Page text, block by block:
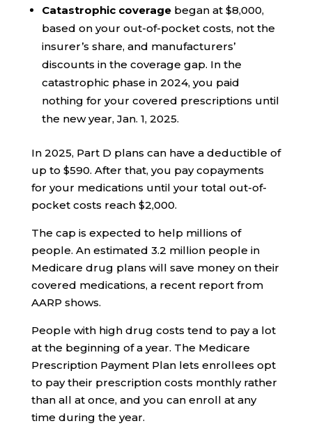
Catastrophic coveragebegan at $8,000,
based on your out-of-pocket costs, not the
insurer’s share, and manufacturers’
discounts in the coverage gap. In the
catastrophic phase in 2024, you paid
nothing for your covered prescriptions until
the new year, Jan. 1, 2025.
In 2025, Part D plans can have a deductible of
up to $590. After that, you pay copayments
for your medications until your total out-of-
pocket costs reach $2,000.
The cap is expected to help millions of
people. An estimated 3.2 million people in
Medicare drug plans will save money on their
covered medications, a recent report from
AARP shows.
People with high drug costs tend to pay a lot
at the beginning of a year. The Medicare
Prescription Payment Plan lets enrollees opt
to pay their prescription costs monthly rather
than all at once, and you can enroll at any
time during the year.